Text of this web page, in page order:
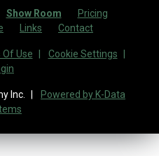
Show Room
Pricing
Links Contact
Use
Cookie Settings
Inc.
Powered by K-Data